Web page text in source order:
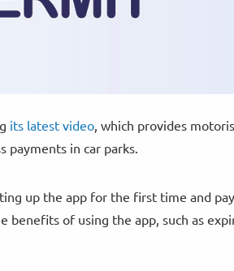
its latest video , which provides
in car parks.
up the app for the first time and
of using the app, such as